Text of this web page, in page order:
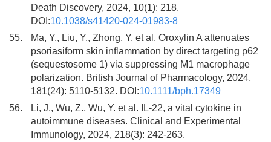
Death Discovery, 2024, 10(1): 218.
DOI:10.1038/s41420-024-01983-8
55.
Ma, Y., Liu, Y., Zhong, Y. et al. Oroxylin A attenuates
psoriasiform skin inflammation by direct targeting p62
(sequestosome 1) via suppressing M1 macrophage
polarization. British Journal of Pharmacology, 2024,
181(24): 5110-5132. DOI:10.1111/bph.17349
56.
Li, J., Wu, Z., Wu, Y. et al. IL-22, a vital cytokine in
autoimmune diseases. Clinical and Experimental
Immunology, 2024, 218(3): 242-263.